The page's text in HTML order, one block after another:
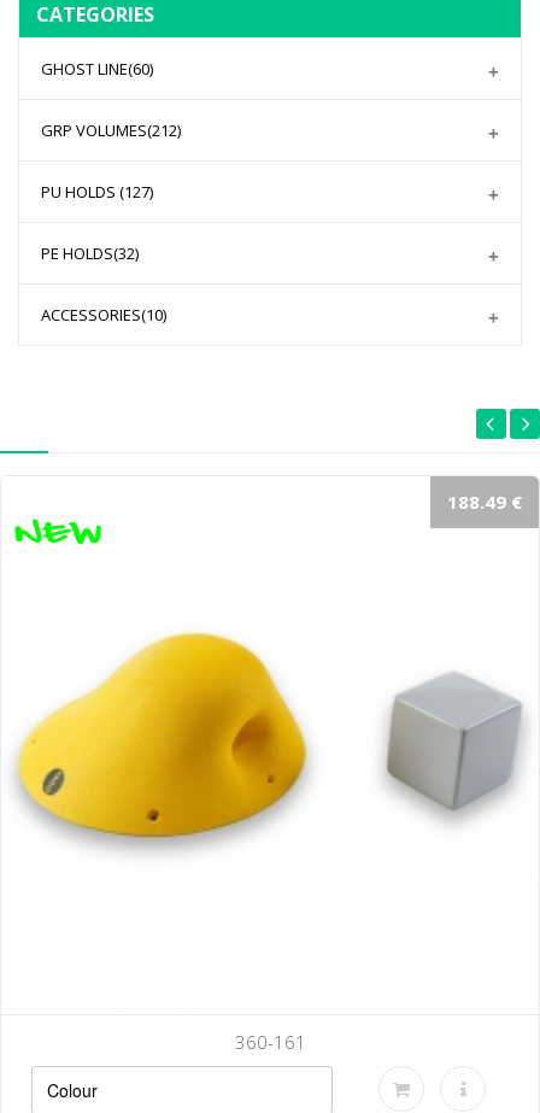
CATEGORIES
GHOST LINE(60)
GRP VOLUMES(212)
PU HOLDS (127)
PE HOLDS(32)
ACCESSORIES(10)
188.49 €
360-161